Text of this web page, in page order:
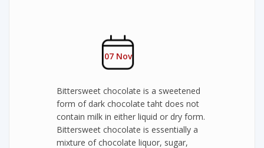
07 Nov
Bittersweet chocolate is a sweetened
form of dark chocolate taht does not
contain milk in either liquid or dry form.
Bittersweet chocolate is essentially a
mixture of chocolate liquor, sugar,